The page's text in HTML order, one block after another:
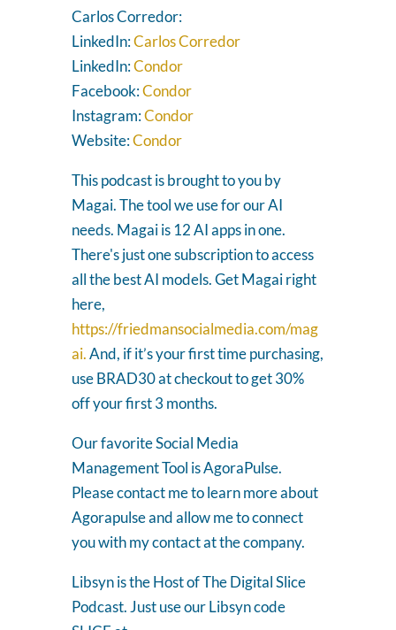
Carlos Corredor:
LinkedIn:Carlos Corredor
LinkedIn:Condor
Facebook:Condor
Instagram:Condor
Website:Condor
This podcast is brought to you by
Magai. The tool we use for our AI
needs. Magai is 12 AI apps in one.
There's just one subscription to access
all the best AI models. Get Magai right
here,
https://friedmansocialmedia.com/mag
ai.And, if it’s your first time purchasing,
use BRAD30 at checkout to get 30%
off your first 3 months.
Our favorite Social Media
Management Tool is AgoraPulse.
Please contact me to learn more about
Agorapulse and allow me to connect
you with my contact at the company.
Libsyn is the Host of The Digital Slice
Podcast. Just use our Libsyn code